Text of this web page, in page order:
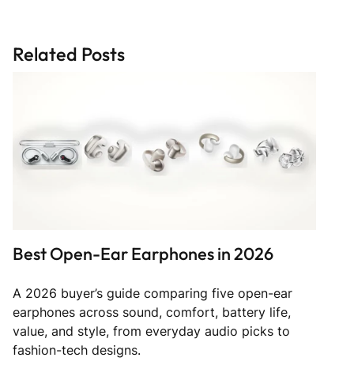
Related Posts
Best Open-Ear Earphones in 2026
A 2026 buyer’s guide comparing five open-ear
earphones across sound, comfort, battery life,
value, and style, from everyday audio picks to
fashion-tech designs.